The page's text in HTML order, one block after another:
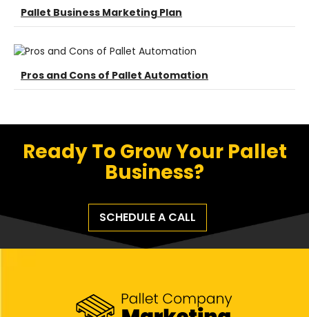
Pallet Business Marketing Plan
Pros and Cons of Pallet Automation
Ready To Grow Your Pallet
Business?
SCHEDULE A CALL